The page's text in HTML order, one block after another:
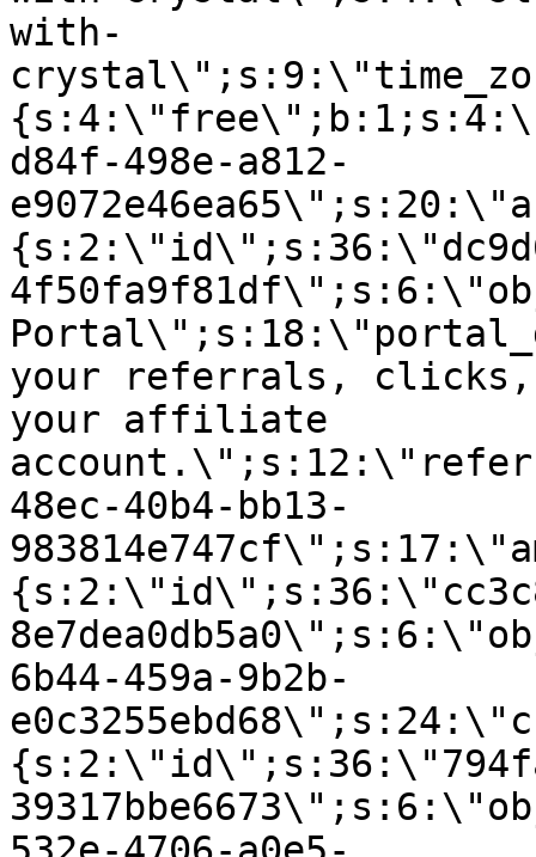
with-
d84f-498e-a812-
your referrals, clicks,
your affiliate
48ec-40b4-bb13-
6b44-459a-9b2b-